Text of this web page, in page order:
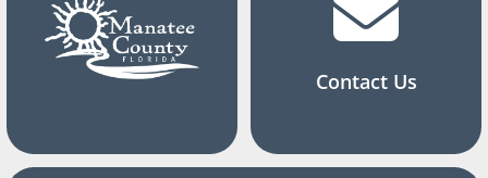
Contact Us